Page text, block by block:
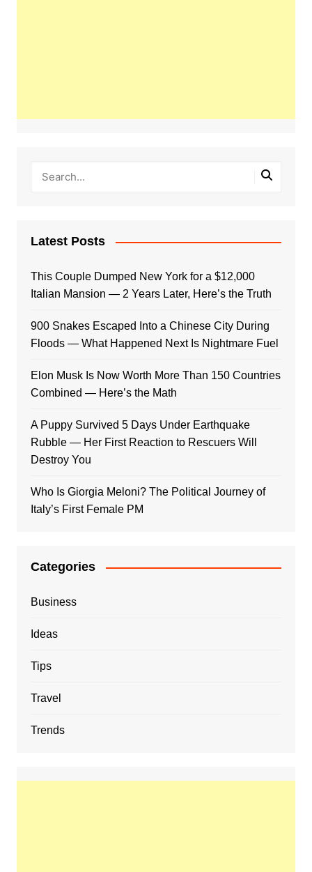
Latest Posts
This Couple Dumped New York for a $12,000
Italian Mansion — 2 Years Later, Here’s the Truth
900 Snakes Escaped Into a Chinese City During
Floods — What Happened Next Is Nightmare Fuel
Elon Musk Is Now Worth More Than 150 Countries
Combined — Here’s the Math
A Puppy Survived 5 Days Under Earthquake
Rubble — Her First Reaction to Rescuers Will
Destroy You
Who Is Giorgia Meloni? The Political Journey of
Italy’s First Female PM
Categories
Business
Ideas
Tips
Travel
Trends